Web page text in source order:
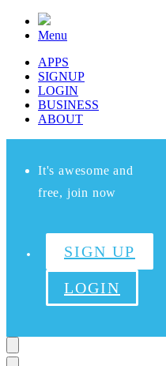
Menu
APPS
SIGNUP
LOGIN
BUSINESS
ABOUT
It's awesome and
free, join now
SIGN UP
LOGIN